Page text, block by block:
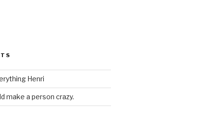
Henri
make a person crazy.